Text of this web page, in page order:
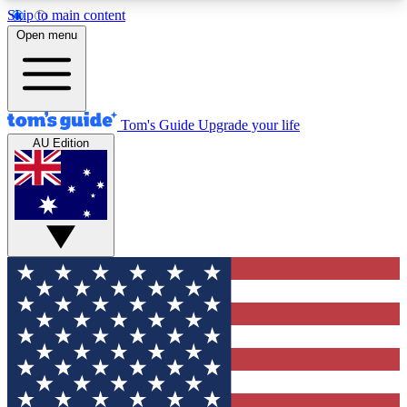
Skip to main content
12
MEMBER FEATURES
Exclusive Newsletters
Tech news direct to your inbox
GET CLUB ACCESS QUICK
For the fastest way to join Tom's Guide Club enter
your email below. We'll send you a confirmation
and sign you up to our newsletter to keep you
updated on all the latest news.
Open menu
Tom's Guide Upgrade your life
AU Edition